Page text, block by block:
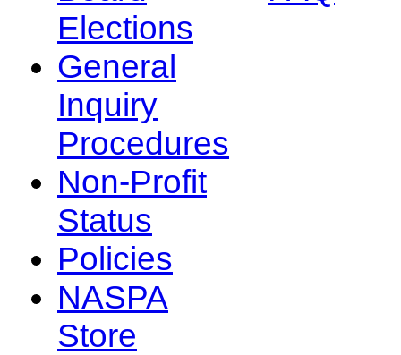
Elections
General
Inquiry
Procedures
Non-Profit
Status
Policies
NASPA
Store